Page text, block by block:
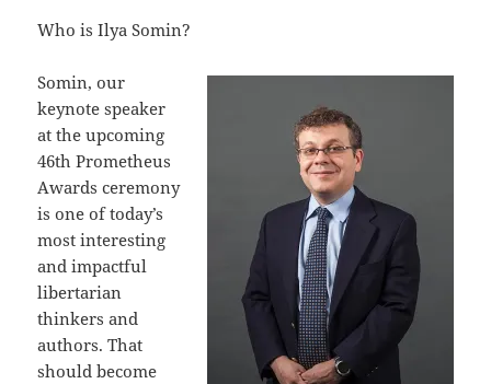
Who is Ilya Somin?
Somin, our
keynote speaker
at the upcoming
46th Prometheus
Awards ceremony
is one of today’s
most interesting
and impactful
libertarian
thinkers and
authors. That
should become